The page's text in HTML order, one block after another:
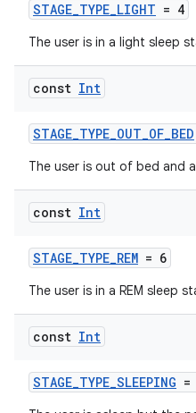
STAGE_TYPE_LIGHT = 4
The user is in a light sleep
const Int
STAGE_TYPE_OUT_OF_BED
The user is out of bed and
const Int
STAGE_TYPE_REM = 6
The user is in a REM sleep
const Int
STAGE_TYPE_SLEEPING =